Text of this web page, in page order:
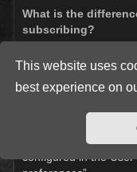
This website uses
best experience on
What is the
subscribing?
In phpBB 3.0,
bookmarking in a web
there was an update.
like subscribing to a
bookmarked topic is
you when there is an
Notification options
configured in the